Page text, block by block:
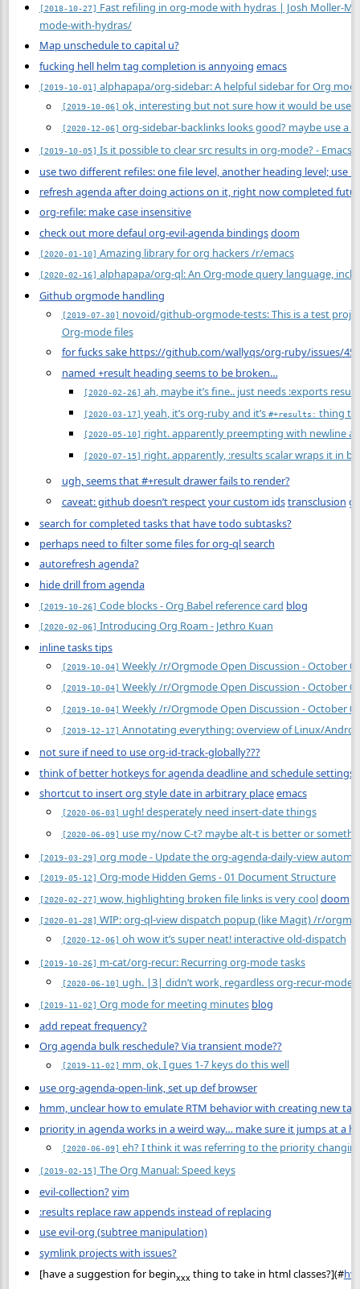
[2018-10-27] Fast refiling in org-mode with hydras | Josh Moller-
mode-with-hydras/
Map unschedule to capital u?
fucking hell helm tag completion is annyoing emacs
[2019-10-01] alphapapa/org-sidebar: A helpful sidebar for Org
[2019-10-06] ok, interesting but not sure how it would be
[2020-12-06] org-sidebar-backlinks looks good? maybe use a
[2019-10-05] Is it possible to clear src results in org-mode? - Emacs
use two different refiles: one file level, another heading level; use
refresh agenda after doing actions on it, right now completed
org-refile: make case insensitive
check out more defaul org-evil-agenda bindingsdoom
[2020-01-10] Amazing library for org hackers /r/emacs
[2020-02-16] alphapapa/org-ql: An Org-mode query language,
Github orgmode handling
[2019-07-30] novoid/github-orgmode-tests: This is a test
Org-mode files
for fucks sake https://github.com/wallyqs/org-ruby/issues/45
named +result heading seems to be broken…
[2020-02-26] ah, maybe it’s fine.. just needs :exports
[2020-03-17] yeah, it’s org-ruby and it’s#+results: thing
[2020-05-10] right. apparently preempting with newline
[2020-07-15] right. apparently, :results scalar wraps it in
ugh, seems that #+result drawer fails to render?
caveat: github doesn’t respect your custom idstransclusion
search for completed tasks that have todo subtasks?
perhaps need to filter some files for org-ql search
autorefresh agenda?
hide drill from agenda
[2019-10-26] Code blocks - Org Babel reference card blog
[2020-02-06] Introducing Org Roam - Jethro Kuan
inline tasks tips
[2019-10-04] Weekly /r/Orgmode Open Discussion - October
[2019-10-04] Weekly /r/Orgmode Open Discussion - October
[2019-10-04] Weekly /r/Orgmode Open Discussion - October
[2019-12-17] Annotating everything: overview of Linux/
not sure if need to use org-id-track-globally???
think of better hotkeys for agenda deadline and schedule settings
shortcut to insert org style date in arbitrary placeemacs
[2020-06-03] ugh! desperately need insert-date things
[2020-06-09] use my/now C-t? maybe alt-t is better or
[2019-03-29] org mode - Update the org-agenda-daily-view
[2019-05-12] Org-mode Hidden Gems - 01 Document Structure
[2020-02-27] wow, highlighting broken file links is very cooldoom
[2020-01-28] WIP: org-ql-view dispatch popup (like Magit) /r/
[2020-12-06] oh wow it’s super neat! interactive old-dispatch
[2019-10-26] m-cat/org-recur: Recurring org-mode tasks
[2020-06-10] ugh. |3| didn’t work, regardless org-recur-mode
[2019-11-02] Org mode for meeting minutes blog
add repeat frequency?
Org agenda bulk reschedule? Via transient mode??
[2019-11-02] mm, ok, I gues 1-7 keys do this well
use org-agenda-open-link, set up def browser
hmm, unclear how to emulate RTM behavior with creating new
priority in agenda works in a weird way… make sure it jumps at a
[2020-06-09] eh? I think it was referring to the priority
[2019-02-15] The Org Manual: Speed keys
evil-collection?vim
:results replace raw appends instead of replacing
use evil-org (subtree manipulation)
symlink projects with issues?
[have a suggestion for beginxxx thing to take in html classes?](#